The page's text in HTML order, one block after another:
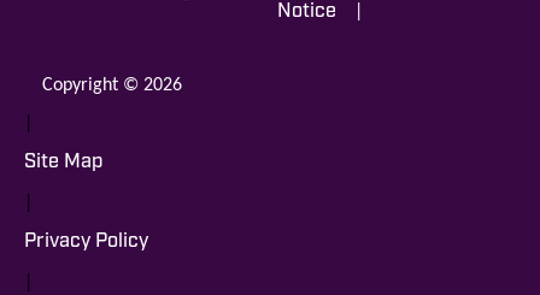
Notice |
Copyright © 2026
|
Site Map
|
Privacy Policy
|